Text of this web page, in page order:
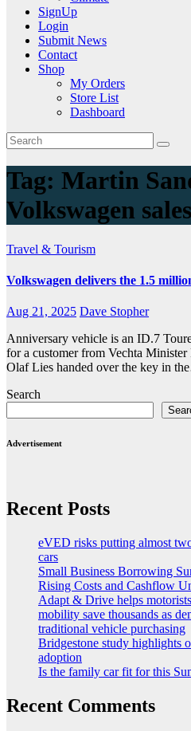
SignUp
Login
Submit News
Contact
Shop
My Orders
Store List
Dashboard
Tag: Martin
Volkswagen
Travel & Tourism
Volkswagen delivers the 1.5
Aug 21, 2025 Dave Stopher
Anniversary vehicle is an ID.7
for a customer from Vechta
Olaf Lies handed over the key in
Search
Advertisement
Recent Posts
eVED risks putting almost
cars
Small Business Borrowing
Rising Costs and Cashflow
Adapt & Drive helps
mobility save thousands as
traditional vehicle purchasing
Bridgestone study highlights
adoption
Is the family car fit for this
Recent Comments